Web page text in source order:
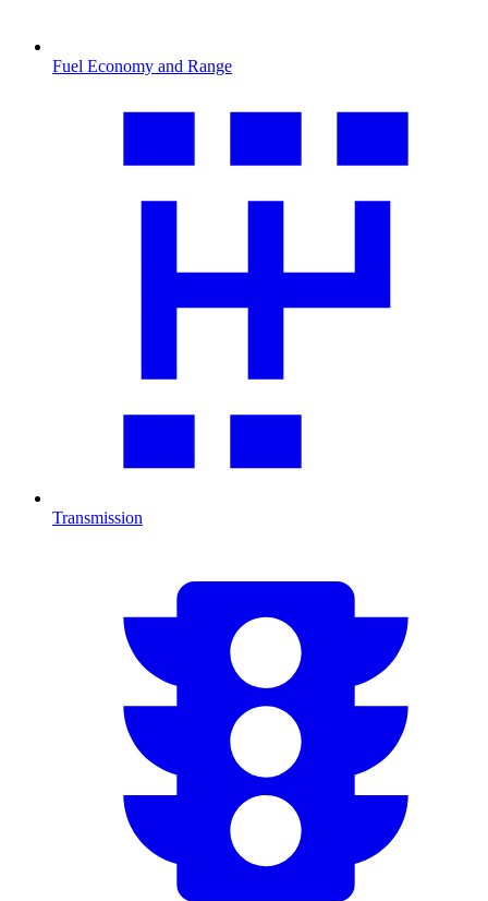
Fuel Economy and Range
Transmission